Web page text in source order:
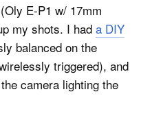
E-P1 w/ 17mm
my shots. I hada DIY
balanced on the
triggered), and
camera lighting the